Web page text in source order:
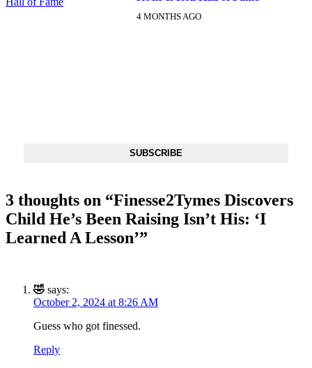
4 MONTHS AGO
SUBSCRIBE
3 thoughts on “Finesse2Tymes Discovers
Child He’s Been Raising Isn’t His: ‘I
Learned A Lesson’”
🤣 says:
October 2, 2024 at 8:26 AM
Guess who got finessed.
Reply
SUBSCRIBE TO DX
NEWSLETTER
Get the most important stories in HIPHOPDX